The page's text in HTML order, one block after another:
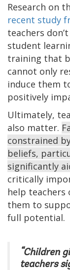
Research on
recent study
teachers
student
training that
cannot only
induce them
positively
Ultimately,
also matter.
constrained
beliefs,
significantly
critically
help teachers
them to
full potential.
“Children
teachers